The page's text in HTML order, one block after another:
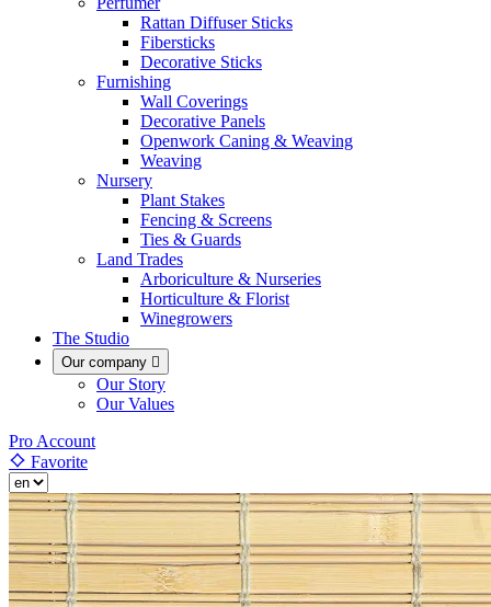
Rattan Diffuser Sticks
Fibersticks
Decorative Sticks
Furnishing
Wall Coverings
Decorative Panels
Openwork Caning & Weaving
Weaving
Nursery
Plant Stakes
Fencing & Screens
Ties & Guards
Land Trades
Arboriculture & Nurseries
Horticulture & Florist
Winegrowers
The Studio
Our company 
Our Story
Our Values
Pro Account
Favorite